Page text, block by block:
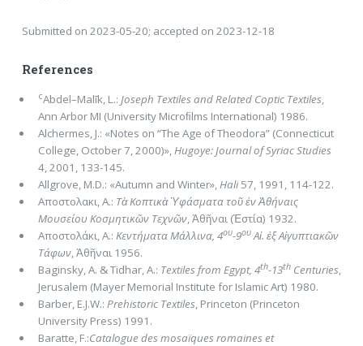
Submitted on 2023-05-20; accepted on 2023-12-18
References
cAbdel–Malīk, L.: Joseph Textiles and Related Coptic Textiles,
Ann Arbor MI (University Microﬁlms International) 1986.
Alchermes, J.: «Notes on “The Age of Theodora” (Connecticut
College, October 7, 2000)»,Hugoye: Journal of Syriac Studies
4, 2001, 133-145.
Allgrove, M.D.: «Autumn and Winter»,Hali57, 1991, 114-122.
Αποστολακι, A.: Τὰ Κοπτικὰ Ὑφάσματα τοῦ ἐν Ἀθήναις
Μουσείου Κοσμητικῶν Τεχνῶν, Ἀθῆναι (Ἑστία) 1932.
Aποστολάκι, A.: Κεντήματα Μάλλινα, 4ου-9ουΑἰ. ἐξ Αἰγυπτιακῶν
Τάφων, Ἀθῆναι 1956.
Baginsky, A. & Tidhar, A.: Textiles from Egypt, 4th-13thCenturies,
Jerusalem (Mayer Memorial Institute for Islamic Art) 1980.
Barber, E.J.W.: Prehistoric Textiles, Princeton (Princeton
University Press) 1991.
Baratte, F.:Catalogue des mosaïques romaines et